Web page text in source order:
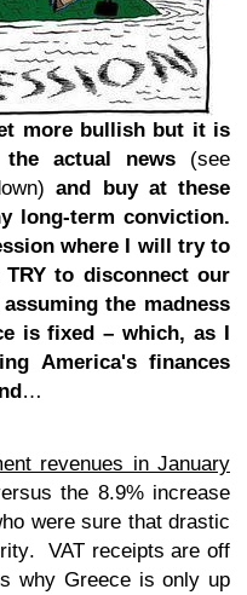
more bullish but it is
the actual news (see
and buy at these
long-term conviction.
where I will try to
to disconnect our
the madness
is fixed – which, as I
America's finances
…
revenues in January
the 8.9% increase
were sure that drastic
VAT receipts are off
why Greece is only up